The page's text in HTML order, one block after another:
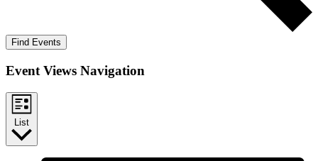
Find Events
Event Views Navigation
List